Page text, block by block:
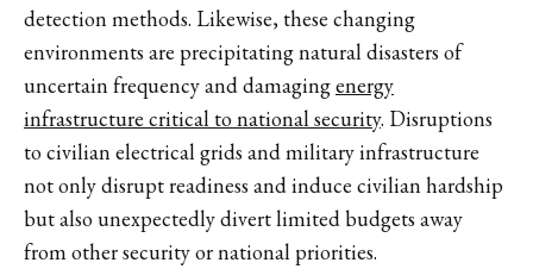
detection methods. Likewise, these changing
environments are precipitating natural disasters of
uncertain frequency and damagingenergy
infrastructure critical to national security. Disruptions
to civilian electrical grids and military infrastructure
not only disrupt readiness and induce civilian hardship
but also unexpectedly divert limited budgets away
from other security or national priorities.